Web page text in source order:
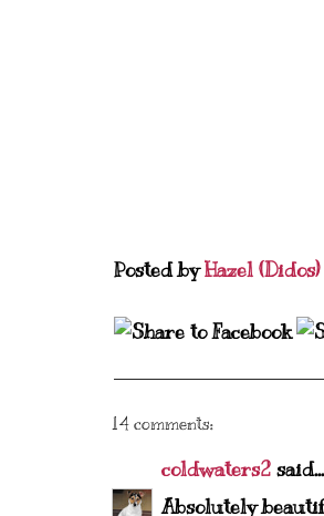
Posted byHazel (Didos)
14 comments:
coldwaters2 said...
Absolutely